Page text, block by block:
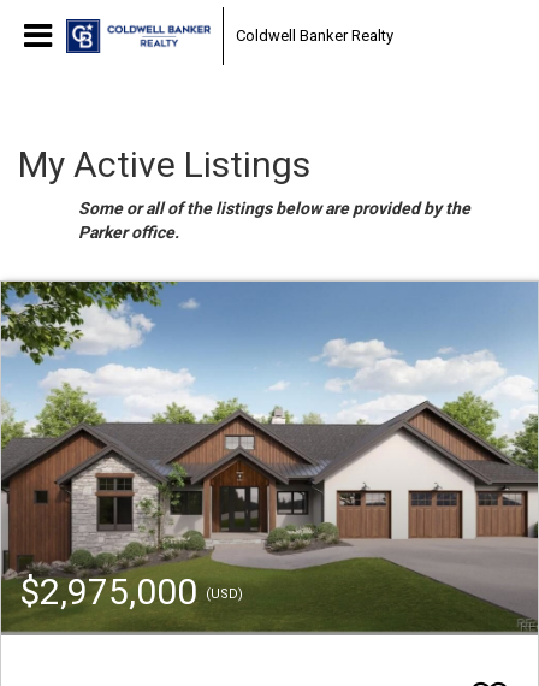
Coldwell Banker Realty
My Active Listings
Some or all of the listings below are provided by the
Parker office.
$2,975,000(USD)